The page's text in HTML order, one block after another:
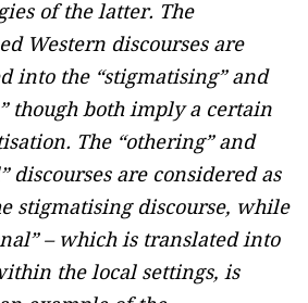
of the latter. The
Western discourses are
into the “stigmatising” and
though both imply a certain
The “othering” and
discourses are considered as
stigmatising discourse, while
– which is translated into
the local settings, is